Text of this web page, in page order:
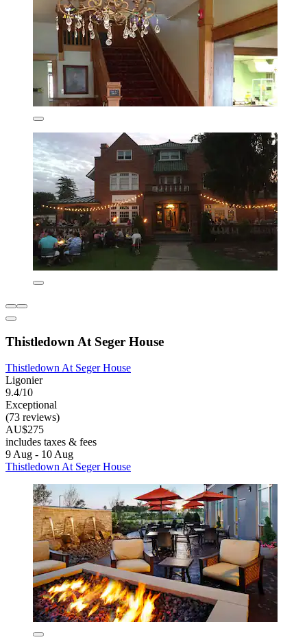
Thistledown At Seger House
Thistledown At Seger House
Ligonier
9.4/10
Exceptional
(73 reviews)
AU$275
includes taxes & fees
9 Aug - 10 Aug
Thistledown At Seger House